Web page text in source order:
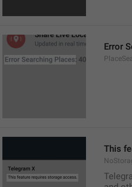
Error
This